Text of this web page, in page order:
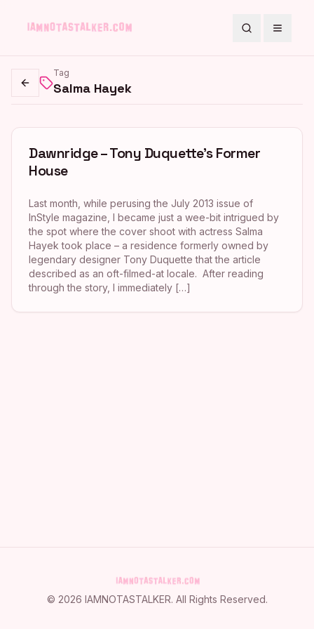
SearchToggle
Go back
Tag
Salma Hayek
Dawnridge – Tony Duquette’s Former
House
Last month, while perusing the July 2013 issue of
InStyle magazine, I became just a wee-bit intrigued by
the spot where the cover shoot with actress Salma
Hayek took place – a residence formerly owned by
legendary designer Tony Duquette that the article
described as an oft-filmed-at locale. After reading
through the story, I immediately […]
© 2026 IAMNOTASTALKER. All Rights Reserved.